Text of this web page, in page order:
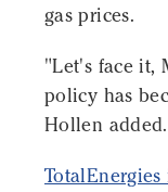
gas prices.
"Let's face it,
policy has
Hollen added.